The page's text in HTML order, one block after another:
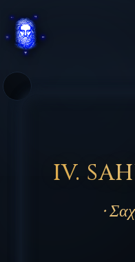
ITALIANO 日本語
NEDERLANDS
IV.
·